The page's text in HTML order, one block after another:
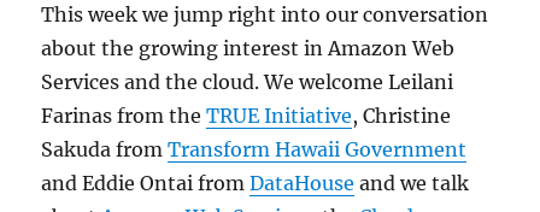
This week we jump right into our conversation
about the growing interest in Amazon Web
Services and the cloud. We welcome Leilani
Farinas from theTRUE Initiative, Christine
Sakuda fromTransform Hawaii Government
and Eddie Ontai fromDataHouse and we talk